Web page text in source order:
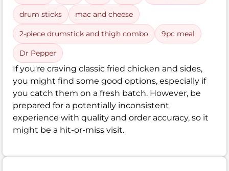
drum sticks mac and cheese
2-piece drumstick and thigh combo 9pc meal
Dr Pepper
If you're craving classic fried chicken and sides,
you might find some good options, especially if
you catch them on a fresh batch. However, be
prepared for a potentially inconsistent
experience with quality and order accuracy, so it
might be a hit-or-miss visit.